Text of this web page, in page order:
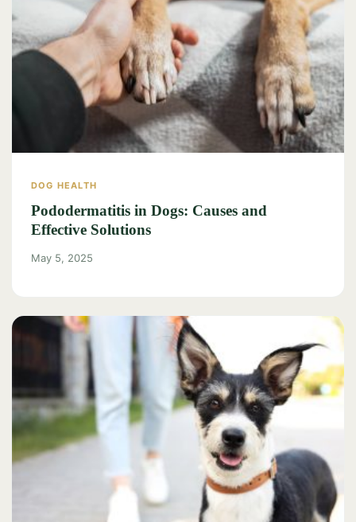
DOG HEALTH
Pododermatitis in Dogs: Causes and
Effective Solutions
May 5, 2025